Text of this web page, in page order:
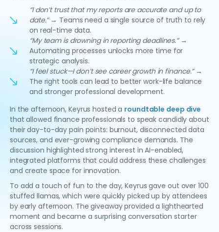
“I don’t trust that my reports are accurate and up to
date.”→ Teams need a single source of truth to rely
on real-time data.
“My team is drowning in reporting deadlines.”→
Automating processes unlocks more time for
strategic analysis.
“I feel stuck—I don’t see career growth in finance.”→
The right tools can lead to better work-life balance
and stronger professional development.
In the afternoon, Keyrus hosted a roundtable deep dive
that allowed finance professionals to speak candidly about
their day-to-day pain points: burnout, disconnected data
sources, and ever-growing compliance demands. The
discussion highlighted strong interest in AI-enabled,
integrated platforms that could address these challenges
and create space for innovation.
To add a touch of fun to the day, Keyrus gave out over 100
stuffed llamas, which were quickly picked up by attendees
by early afternoon. The giveaway provided a lighthearted
moment and became a surprising conversation starter
across sessions.